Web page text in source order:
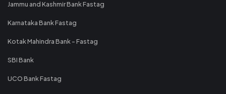
Jammu and Kashmir Bank Fastag
Karnataka Bank Fastag
Kotak Mahindra Bank - Fastag
SBI Bank
UCO Bank Fastag